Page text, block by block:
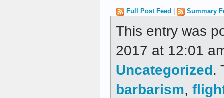
Full Post Feed Summary
This entry was
2017 at 12:01
Uncategorized.
barbarism,